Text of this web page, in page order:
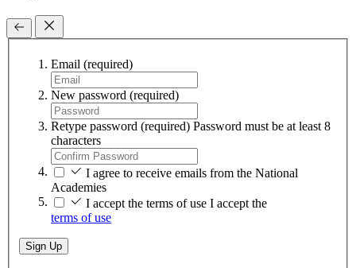
Email (required)
New password (required)
Retype password (required) Password must be at least 8
characters
I agree to receive emails from the National
Academies
I accept the terms of use I accept the
terms of use
Sign Up